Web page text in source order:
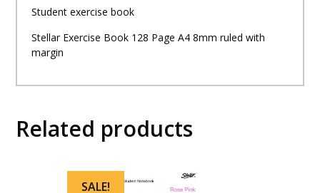
Student exercise book
Stellar Exercise Book 128 Page A4 8mm ruled with
margin
Related products
SALE!